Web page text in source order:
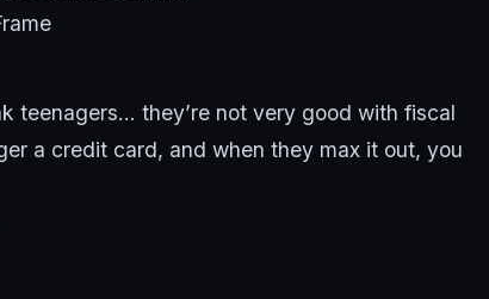
teenagers… they’re not very good with fiscal
a credit card, and when they max it out, you